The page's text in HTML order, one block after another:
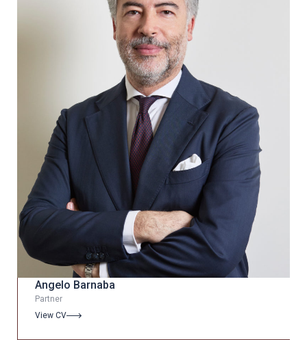
Angelo Barnaba
Partner
View CV